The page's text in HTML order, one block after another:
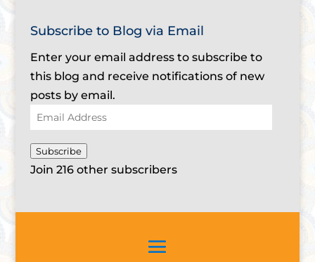
Subscribe to Blog via Email
Enter your email address to subscribe to
this blog and receive notifications of new
posts by email.
Email
Address
Subscribe
Join 216 other subscribers